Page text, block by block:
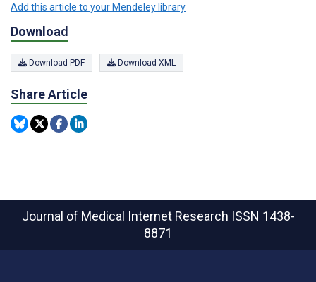
Add this article to your Mendeley library
Download
Download PDF Download XML
Share Article
Journal of Medical Internet Research ISSN 1438-
8871